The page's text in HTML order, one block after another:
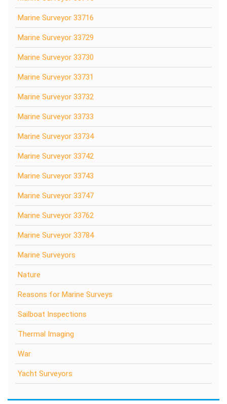
Marine Surveyor 33716
Marine Surveyor 33729
Marine Surveyor 33730
Marine Surveyor 33731
Marine Surveyor 33732
Marine Surveyor 33733
Marine Surveyor 33734
Marine Surveyor 33742
Marine Surveyor 33743
Marine Surveyor 33747
Marine Surveyor 33762
Marine Surveyor 33784
Marine Surveyors
Nature
Reasons for Marine Surveys
Sailboat Inspections
Thermal Imaging
War
Yacht Surveyors